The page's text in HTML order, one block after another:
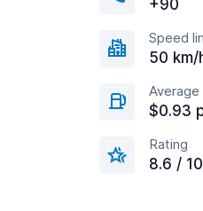
+90
Speed
50 km/
$0.93
Rating
8.6 / 10